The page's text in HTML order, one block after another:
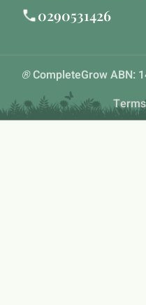
0290531426
®CompleteGrow ABN: